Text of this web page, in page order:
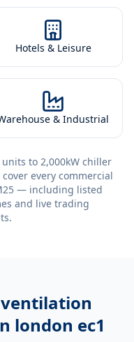
Hotels & Leisure
& Industrial
to 2,000kW chiller
every commercial
— including listed
and live trading
ventilation
london ec1